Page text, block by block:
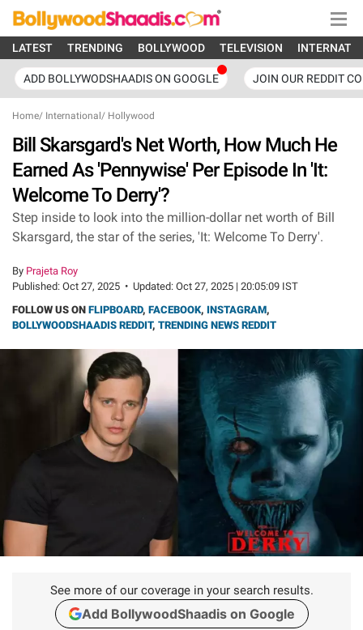
LATEST TRENDING BOLLYWOOD TELEVISION
ADD BOLLYWODSHAADIS ON GOOGLE JOIN OUR REDDIT
Home/ International / Hollywood
Bill Skarsgard's Net Worth, How Much He
Earned As 'Pennywise' Per Episode In 'It:
Welcome To Derry'?
Step inside to look into the million-dollar net worth of Bill
Skarsgard, the star of the series, 'It: Welcome To Derry'.
By Prajeta Roy
Published: Oct 27, 2025 • Updated: Oct 27, 2025 | 20:05:09 IST
FOLLOW US ON FLIPBOARD, FACEBOOK, INSTAGRAM,
BOLLYWOODSHAADIS REDDIT, TRENDING NEWS REDDIT
See more of our coverage in your search results.
Add BollywoodShaadis on Google